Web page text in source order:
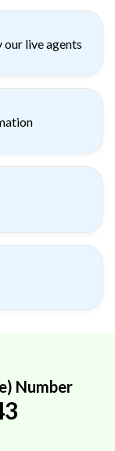
our live agents
Number